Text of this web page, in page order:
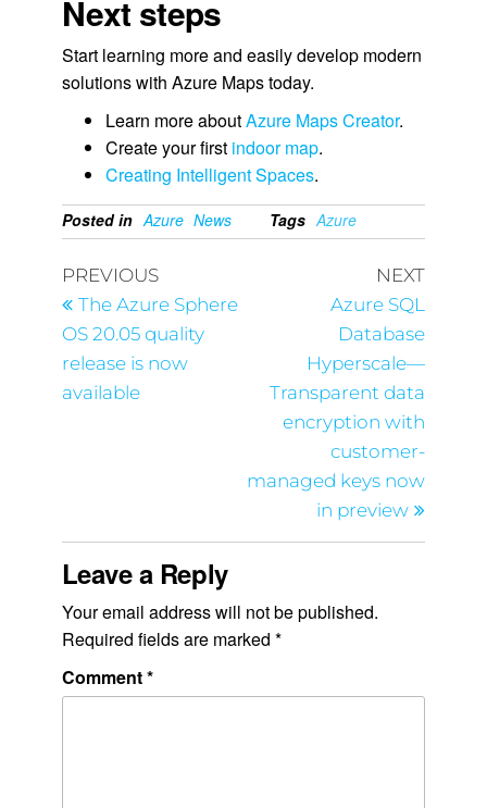
Next steps
Start learning more and easily develop modern
solutions with Azure Maps today.
Learn more aboutAzure Maps Creator.
Create your first indoor map.
Creating Intelligent Spaces.
Posted in Azure News Tags Azure
PREVIOUS
The Azure Sphere
OS 20.05 quality
release is now
available
NEXT
Azure SQL
Database
Hyperscale—
Transparent data
encryption with
customer-
managed keys now
in preview
Leave a Reply
Your email address will not be published.
Required fields are marked *
Comment*